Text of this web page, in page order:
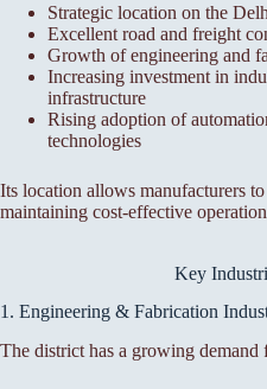
Strategic location on the
Excellent road and freight
Growth of engineering and
Increasing investment in
infrastructure
Rising adoption of
technologies
Its location allows manufacturers
maintaining cost-effective
Key
1. Engineering & Fabrication
The district has a growing demand